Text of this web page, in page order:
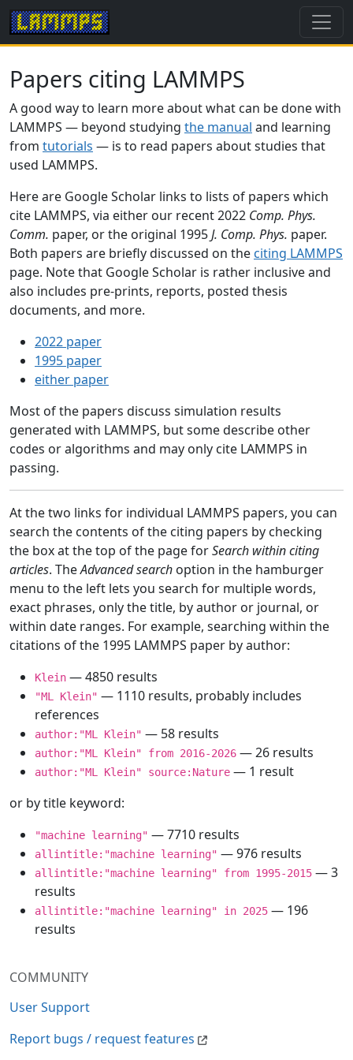
COMMUNITY
User Support
Report bugs / request features
Papers citing LAMMPS
A good way to learn more about what can be done with
LAMMPS — beyond studying the manual and learning
from tutorials — is to read papers about studies that
used LAMMPS.
Here are Google Scholar links to lists of papers which
cite LAMMPS, via either our recent 2022 Comp. Phys.
Comm. paper, or the original 1995J. Comp. Phys. paper.
Both papers are briefly discussed on the citing LAMMPS
page. Note that Google Scholar is rather inclusive and
also includes pre-prints, reports, posted thesis
documents, and more.
2022 paper
1995 paper
either paper
Most of the papers discuss simulation results
generated with LAMMPS, but some describe other
codes or algorithms and may only cite LAMMPS in
passing.
At the two links for individual LAMMPS papers, you can
search the contents of the citing papers by checking
the box at the top of the page forSearch within citing
articles. TheAdvanced search option in the hamburger
menu to the left lets you search for multiple words,
exact phrases, only the title, by author or journal, or
within date ranges. For example, searching within the
citations of the 1995 LAMMPS paper by author:
Klein — 4850 results
"ML Klein" — 1110 results, probably includes
references
author:"ML Klein" — 58 results
author:"ML Klein" from 2016-2026 — 26 results
author:"ML Klein" source:Nature — 1 result
or by title keyword:
"machine learning" — 7710 results
allintitle:"machine learning" — 976 results
allintitle:"machine learning" from 1995-2015 — 3
results
allintitle:"machine learning" in 2025 — 196
results